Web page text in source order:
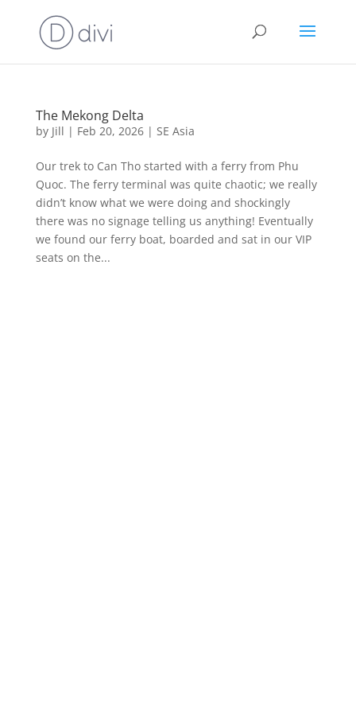
The Mekong Delta
by Jill | Feb 20, 2026| SE Asia
Our trek to Can Tho started with a ferry from Phu
Quoc. The ferry terminal was quite chaotic; we really
didn’t know what we were doing and shockingly
there was no signage telling us anything! Eventually
we found our ferry boat, boarded and sat in our VIP
seats on the...